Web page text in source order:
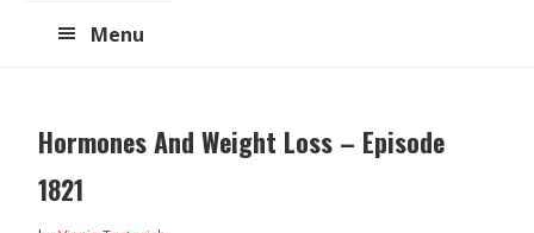
Menu
Hormones And Weight Loss – Episode
1821